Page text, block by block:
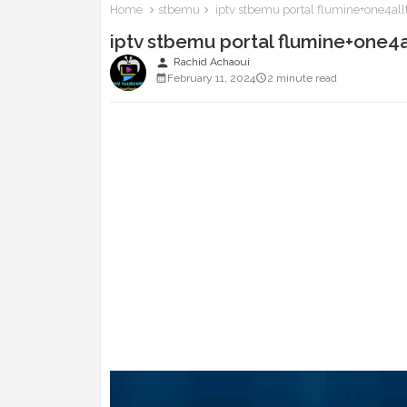
Home stbemu iptv stbemu portal
iptv stbemu portal
person Rachid Achaoui
February 11, 2024
2 minute read